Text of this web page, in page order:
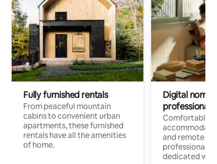
Fully furnished rentals
From peaceful mountain
cabins to convenient urban
apartments, these furnished
rentals have all the amenities
of home.
Digital
professionals
Comfortable
and remote
professionals
dedicated